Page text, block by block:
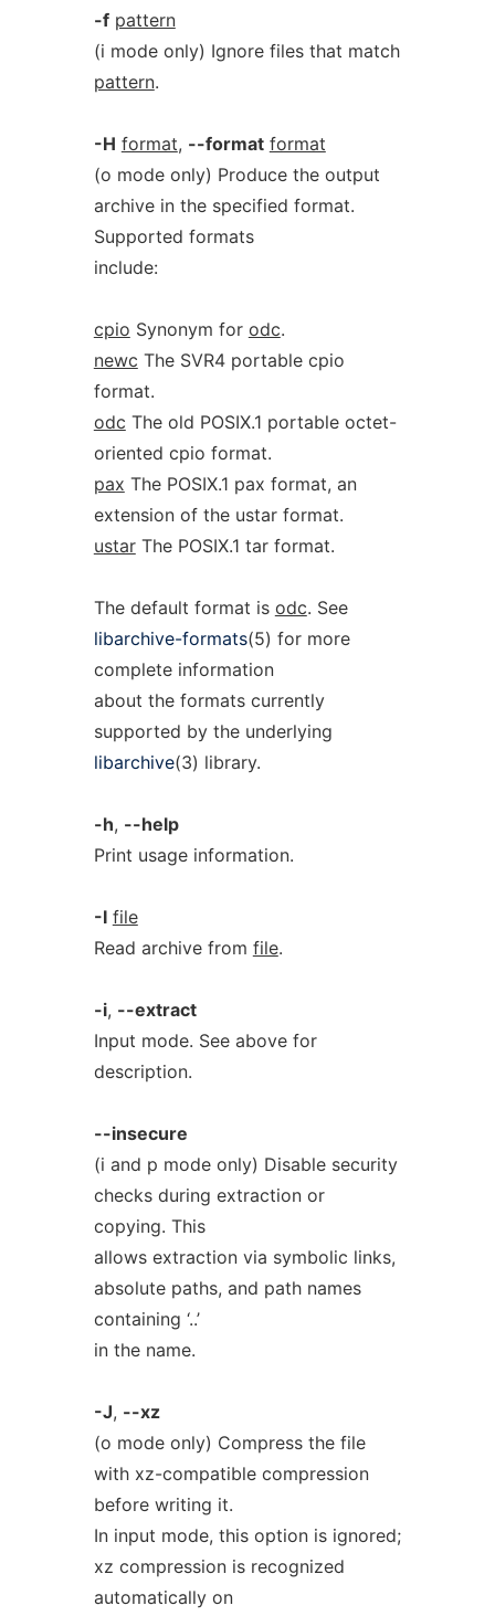
-f pattern
(i mode only) Ignore files that match
pattern.
-H format, --format format
(o mode only) Produce the output
archive in the specified format.
Supported formats
include:
cpio Synonym for odc.
newc The SVR4 portable cpio
format.
odc The old POSIX.1 portable octet-
oriented cpio format.
pax The POSIX.1 pax format, an
extension of the ustar format.
ustarThe POSIX.1 tar format.
The default format is odc. See
libarchive-formats(5) for more
complete information
about the formats currently
supported by the underlying
libarchive(3) library.
-h, --help
Print usage information.
-I file
Read archive from file.
-i, --extract
Input mode. See above for
description.
--insecure
(i and p mode only) Disable security
checks during extraction or
copying. This
allows extraction via symbolic links,
absolute paths, and path names
containing ‘..’
in the name.
-J, --xz
(o mode only) Compress the file
with xz-compatible compression
before writing it.
In input mode, this option is ignored;
xz compression is recognized
automatically on